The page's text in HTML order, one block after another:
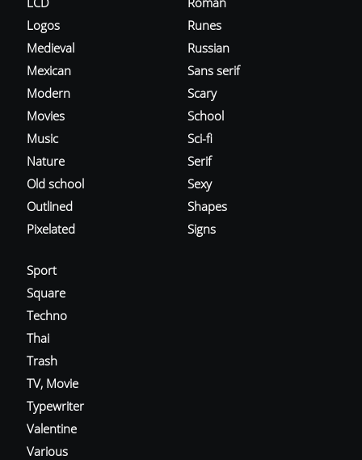
Logos
Medieval
Mexican
Modern
Movies
Music
Nature
Old school
Outlined
Pixelated
Runes
Russian
Sans serif
Scary
School
Sci-fi
Serif
Sexy
Shapes
Signs
Sport
Square
Techno
Thai
Trash
TV, Movie
Typewriter
Valentine
Various